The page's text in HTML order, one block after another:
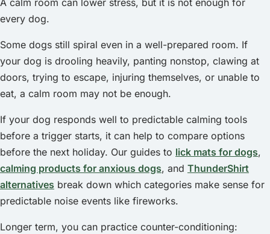
A calm room can lower stress, but it is not enough for
every dog.
Some dogs still spiral even in a well-prepared room. If
your dog is drooling heavily, panting nonstop, clawing at
doors, trying to escape, injuring themselves, or unable to
eat, a calm room may not be enough.
If your dog responds well to predictable calming tools
before a trigger starts, it can help to compare options
before the next holiday. Our guides to lick mats for dogs,
calming products for anxious dogs, and ThunderShirt
alternatives break down which categories make sense for
predictable noise events like fireworks.
Longer term, you can practice counter-conditioning: